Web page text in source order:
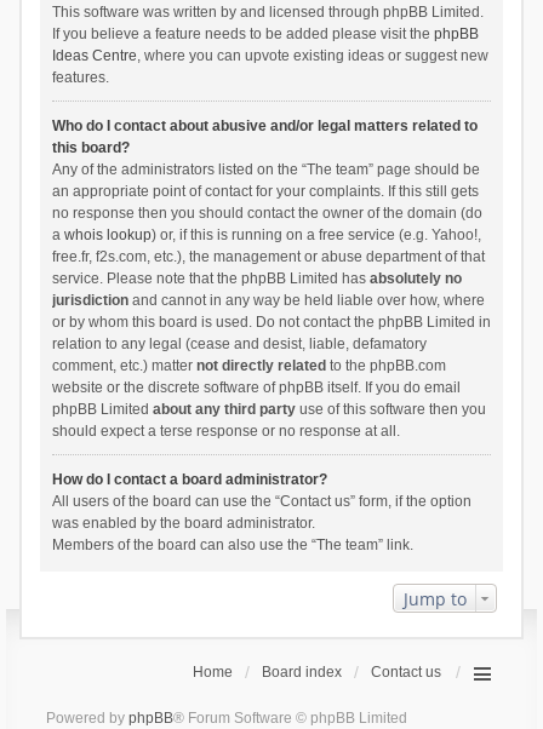
This software was written by and licensed through phpBB Limited.
If you believe a feature needs to be added please visit the phpBB
Ideas Centre, where you can upvote existing ideas or suggest new
features.
Who do I contact about abusive and/or legal matters related to
this board?
Any of the administrators listed on the “The team” page should be
an appropriate point of contact for your complaints. If this still gets
no response then you should contact the owner of the domain (do
a whois lookup) or, if this is running on a free service (e.g. Yahoo!,
free.fr, f2s.com, etc.), the management or abuse department of that
service. Please note that the phpBB Limited has absolutely no
jurisdictionand cannot in any way be held liable over how, where
or by whom this board is used. Do not contact the phpBB Limited in
relation to any legal (cease and desist, liable, defamatory
comment, etc.) matter not directly related to the phpBB.com
website or the discrete software of phpBB itself. If you do email
phpBB Limited about any third partyuse of this software then you
should expect a terse response or no response at all.
How do I contact a board administrator?
All users of the board can use the “Contact us” form, if the option
was enabled by the board administrator.
Members of the board can also use the “The team” link.
Jump to
Home Board index Contact us
Powered by phpBB® Forum Software © phpBB Limited